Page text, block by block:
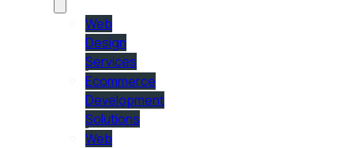
Web
Design
Services
Ecommerce
Development
Solutions
Web